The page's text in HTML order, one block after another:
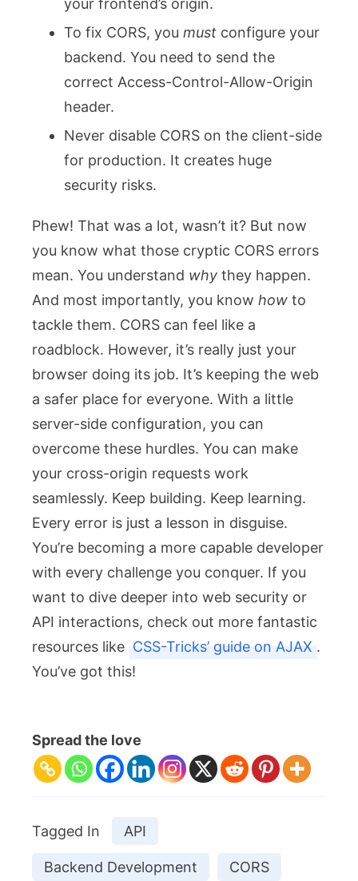
your frontend’s origin.
To fix CORS, you must configure your
backend. You need to send the
correct Access-Control-Allow-Origin
header.
Never disable CORS on the client-side
for production. It creates huge
security risks.
Phew! That was a lot, wasn’t it? But now
you know what those cryptic CORS errors
mean. You understand why they happen.
And most importantly, you know how to
tackle them. CORS can feel like a
roadblock. However, it’s really just your
browser doing its job. It’s keeping the web
a safer place for everyone. With a little
server-side configuration, you can
overcome these hurdles. You can make
your cross-origin requests work
seamlessly. Keep building. Keep learning.
Every error is just a lesson in disguise.
You’re becoming a more capable developer
with every challenge you conquer. If you
want to dive deeper into web security or
API interactions, check out more fantastic
resources like CSS-Tricks’ guide on AJAX .
You’ve got this!
Spread the love
Tagged In API
Backend Development CORS